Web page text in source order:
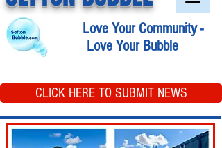
Love Your Community -
Love Your Bubble
CLICK HERE TO SUBMIT NEWS